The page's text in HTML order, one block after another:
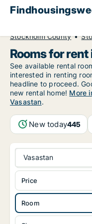
Stockholm County
Rooms for rent
See available rental
interested in renting
headline to proceed.
new rental home! More
Vasastan.
New today445
Vasastan
Room
Price